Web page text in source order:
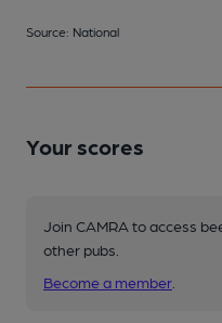
Source: National
Your scores
Join CAMRA to access
other pubs.
Become a member